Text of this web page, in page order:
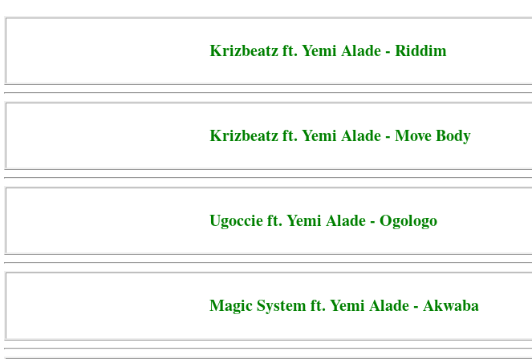
Krizbeatz ft. Yemi Alade - Riddim
Krizbeatz ft. Yemi Alade - Move Body
Ugoccie ft. Yemi Alade - Ogologo
Magic System ft. Yemi Alade - Akwaba